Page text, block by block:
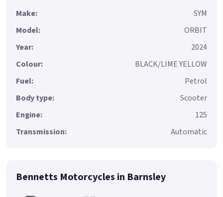
Make:
SYM
Model:
ORBIT
Year:
2024
Colour:
BLACK/LIME YELLOW
Fuel:
Petrol
Body type:
Scooter
Engine:
125
Transmission:
Automatic
Bennetts Motorcycles in Barnsley